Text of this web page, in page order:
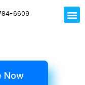
6609
Now